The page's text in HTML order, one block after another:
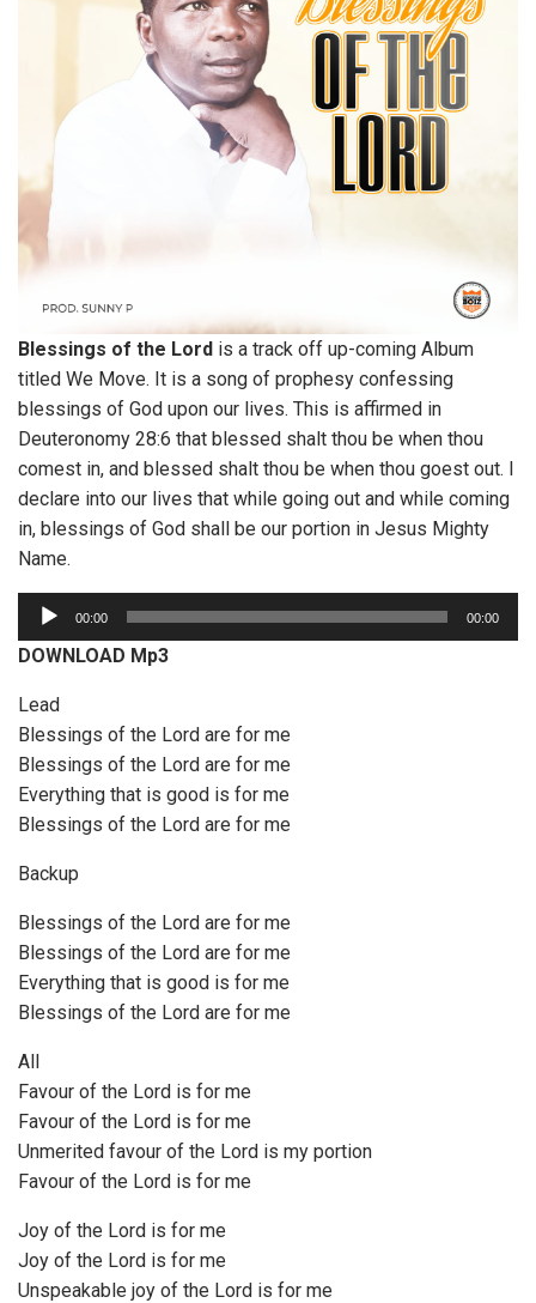
Blessings of the Lord is a track off up-coming Album
titled We Move. It is a song of prophesy confessing
blessings of God upon our lives. This is affirmed in
Deuteronomy 28:6 that blessed shalt thou be when thou
comest in, and blessed shalt thou be when thou goest out. I
declare into our lives that while going out and while coming
in, blessings of God shall be our portion in Jesus Mighty
Name.
u
d
i
o
P
l
a
e
00:00 00:00
DOWNLOAD Mp3
Lead
Blessings of the Lord are for me
Blessings of the Lord are for me
Everything that is good is for me
Blessings of the Lord are for me
Backup
Blessings of the Lord are for me
Blessings of the Lord are for me
Everything that is good is for me
Blessings of the Lord are for me
All
Favour of the Lord is for me
Favour of the Lord is for me
Unmerited favour of the Lord is my portion
Favour of the Lord is for me
Joy of the Lord is for me
Joy of the Lord is for me
Unspeakable joy of the Lord is for me